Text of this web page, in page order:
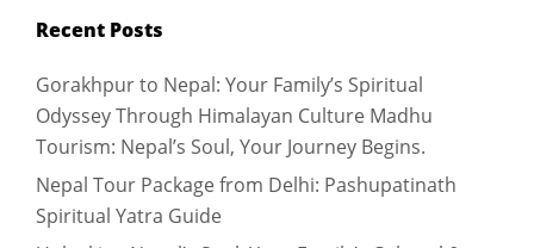
Recent Posts
Gorakhpur to Nepal: Your Family’s Spiritual
Odyssey Through Himalayan Culture Madhu
Tourism: Nepal’s Soul, Your Journey Begins.
Nepal Tour Package from Delhi: Pashupatinath
Spiritual Yatra Guide